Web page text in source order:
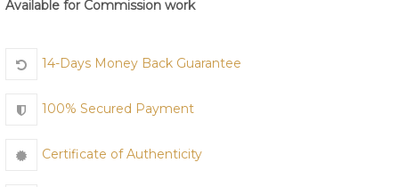
Available for Commission work
14-Days Money Back Guarantee
100% Secured Payment
Certificate of Authenticity